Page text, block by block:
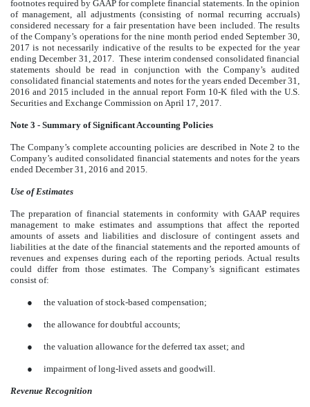
footnotes required by GAAP for complete financial statements. In the opinion
of management, all adjustments (consisting of normal recurring accruals)
considered necessary for a fair presentation have been included. The results
of the Company’s operations for the nine month period ended September 30,
2017 is not necessarily indicative of the results to be expected for the year
ending December 31, 2017. These interim condensed consolidated financial
statements should be read in conjunction with the Company’s audited
consolidated financial statements and notes for the years ended December 31,
2016 and 2015 included in the annual report Form 10-K filed with the U.S.
Securities and Exchange Commission on April 17, 2017.
Note 3 - Summary of Significant Accounting Policies
The Company’s complete accounting policies are described in Note 2 to the
Company’s audited consolidated financial statements and notes for the years
ended December 31, 2016 and 2015.
Use of Estimates
The preparation of financial statements in conformity with GAAP requires
management to make estimates and assumptions that affect the reported
amounts of assets and liabilities and disclosure of contingent assets and
liabilities at the date of the financial statements and the reported amounts of
revenues and expenses during each of the reporting periods. Actual results
could differ from those estimates. The Company’s significant estimates
consist of:
● the valuation of stock-based compensation;
● the allowance for doubtful accounts;
● the valuation allowance for the deferred tax asset; and
● impairment of long-lived assets and goodwill.
Revenue Recognition